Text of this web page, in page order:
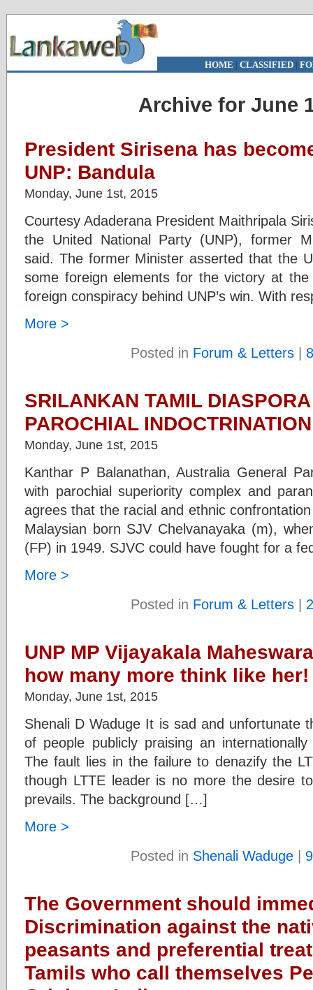
HOME | CLASSIFIED|
Archive for June
President Sirisena has
UNP: Bandula
Monday, June 1st, 2015
Courtesy Adaderana President Maithripala
the United National Party (UNP), former
said. The former Minister asserted that the
some foreign elements for the victory at
foreign conspiracy behind UNP’s win. With
More >
Posted in Forum & Letters|
SRILANKAN TAMIL
PAROCHIAL
Monday, June 1st, 2015
Kanthar P Balanathan, Australia General
with parochial superiority complex and
agrees that the racial and ethnic
Malaysian born SJV Chelvanayaka (m),
(FP) in 1949. SJVC could have fought for a
More >
Posted in Forum & Letters|
UNP MP Vijayakala
how many more think like her!
Monday, June 1st, 2015
Shenali D Waduge It is sad and unfortunate
of people publicly praising an
The fault lies in the failure to denazify the
though LTTE leader is no more the desire
prevails. The background […]
More >
Posted in Shenali Waduge |
The Government should
Discrimination against the
peasants and preferential
Tamils who call themselves